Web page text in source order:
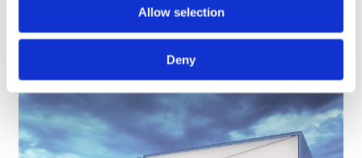
Allow selection
Deny
tommi.saarela@plugit.fi